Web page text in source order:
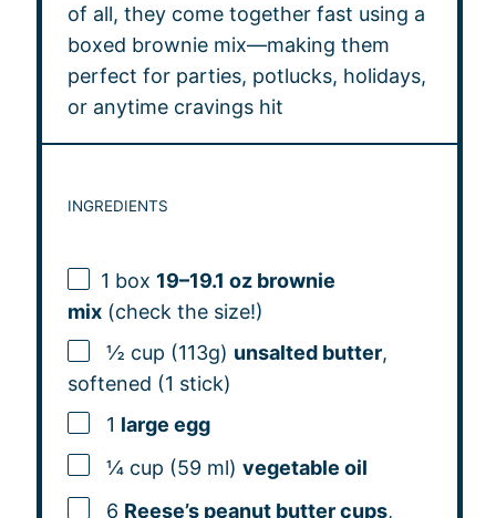
of all, they come together fast using a
boxed brownie mix—making them
perfect for parties, potlucks, holidays,
or anytime cravings hit
INGREDIENTS
1 box 19–19.1 oz brownie
mix(check the size!)
½ cup (113g) unsalted butter,
softened (1 stick)
1 large egg
¼ cup (59 ml) vegetable oil
6 Reese’s peanut butter cups,